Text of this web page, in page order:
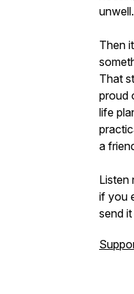
unwell.
Then
That
proud
life
a
Listen
if you
send